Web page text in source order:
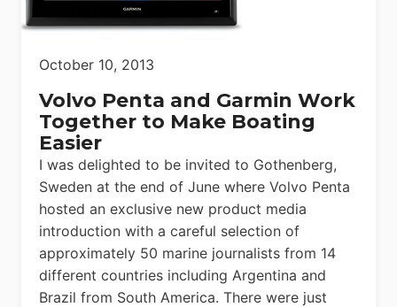
October 10, 2013
Volvo Penta and Garmin Work
Together to Make Boating
Easier
I was delighted to be invited to Gothenberg,
Sweden at the end of June where Volvo Penta
hosted an exclusive new product media
introduction with a careful selection of
approximately 50 marine journalists from 14
different countries including Argentina and
Brazil from South America. There were just